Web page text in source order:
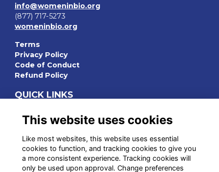
info@womeninbio.org
(877) 717-5273
womeninbio.org
Terms
Privacy Policy
Code of Conduct
Refund Policy
QUICK LINKS
WIB Homepage
Events
Chapters
Join Now
STAY CONNECTED
This website uses cookies
Like most websites, this website uses essential
cookies to function, and tracking cookies to give you
a more consistent experience. Tracking cookies will
only be used upon approval. Change preferences